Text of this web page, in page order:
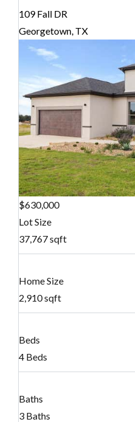
109 Fall DR
Georgetown, TX
$630,000
Lot Size
37,767 sqft
Home Size
2,910 sqft
Beds
4 Beds
Baths
3 Baths